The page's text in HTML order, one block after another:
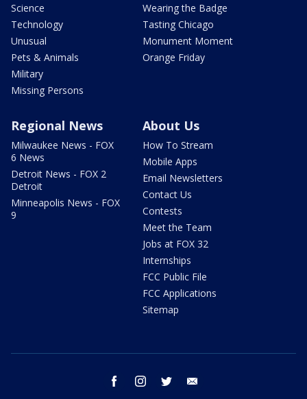
Science
Technology
Unusual
Pets & Animals
Military
Missing Persons
Wearing the Badge
Tasting Chicago
Monument Moment
Orange Friday
Regional News
Milwaukee News - FOX
6 News
Detroit News - FOX 2
Detroit
Minneapolis News - FOX
9
About Us
How To Stream
Mobile Apps
Email Newsletters
Contact Us
Contests
Meet the Team
Jobs at FOX 32
Internships
FCC Public File
FCC Applications
Sitemap
facebook instagram twitter